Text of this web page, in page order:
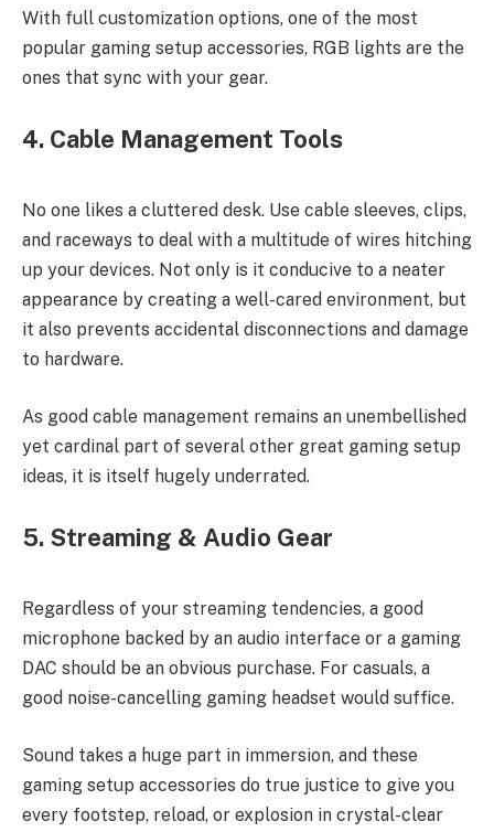
With full customization options, one of the most
popular gaming setup accessories, RGB lights are the
ones that sync with your gear.
4. Cable Management Tools
No one likes a cluttered desk. Use cable sleeves, clips,
and raceways to deal with a multitude of wires hitching
up your devices. Not only is it conducive to a neater
appearance by creating a well-cared environment, but
it also prevents accidental disconnections and damage
to hardware.
As good cable management remains an unembellished
yet cardinal part of several other great gaming setup
ideas, it is itself hugely underrated.
5. Streaming & Audio Gear
Regardless of your streaming tendencies, a good
microphone backed by an audio interface or a gaming
DAC should be an obvious purchase. For casuals, a
good noise-cancelling gaming headset would suffice.
Sound takes a huge part in immersion, and these
gaming setup accessories do true justice to give you
every footstep, reload, or explosion in crystal-clear